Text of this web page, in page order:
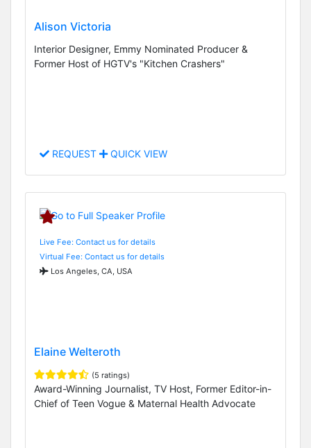
Alison Victoria
Interior Designer, Emmy Nominated Producer &
Former Host of HGTV's "Kitchen Crashers"
REQUEST QUICK VIEW
Live Fee: Contact us for details
Virtual Fee: Contact us for details
Los Angeles, CA, USA
Elaine Welteroth
(5 ratings)
Award-Winning Journalist, TV Host, Former Editor-in-
Chief of Teen Vogue & Maternal Health Advocate